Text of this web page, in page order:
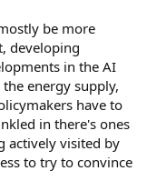
be more
developing
in the AI
energy supply,
have to
in there's ones
actively visited by
to try to convince